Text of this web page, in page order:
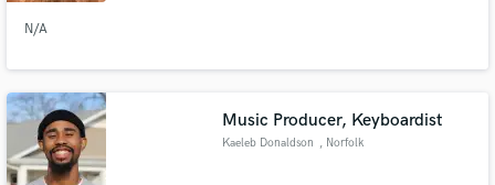
N/A
Music Producer, Keyboardist
Kaeleb Donaldson , Norfolk